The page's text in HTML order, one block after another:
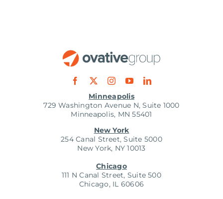
Minneapolis
729 Washington Avenue N, Suite 1000
Minneapolis, MN 55401
New York
254 Canal Street, Suite 5000
New York, NY 10013
Chicago
111 N Canal Street, Suite 500
Chicago, IL 60606